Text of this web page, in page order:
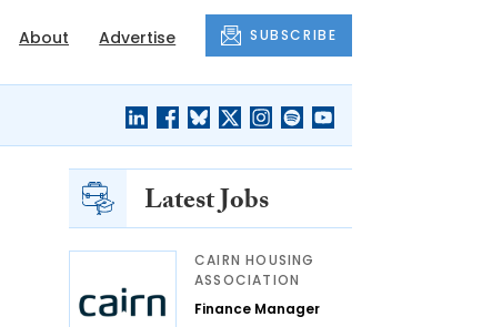
About Advertise SUBSCRIBE
Latest Jobs
CAIRN HOUSING
ASSOCIATION
Finance Manager